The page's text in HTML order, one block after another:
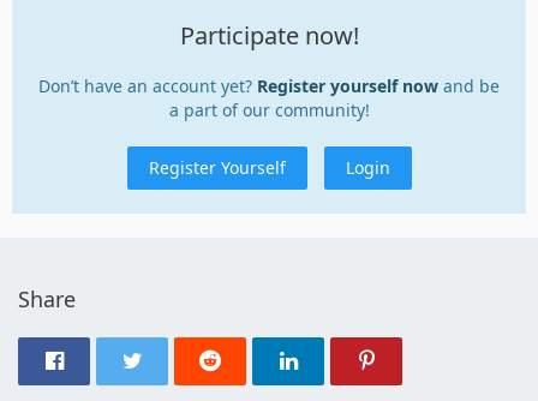
Participate now!
Don’t have an account yet? Register yourself now and be
a part of our community!
Register Yourself Login
Share